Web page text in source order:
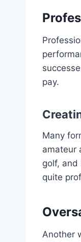
pay.
Many
amateur
golf, and
quite
Another